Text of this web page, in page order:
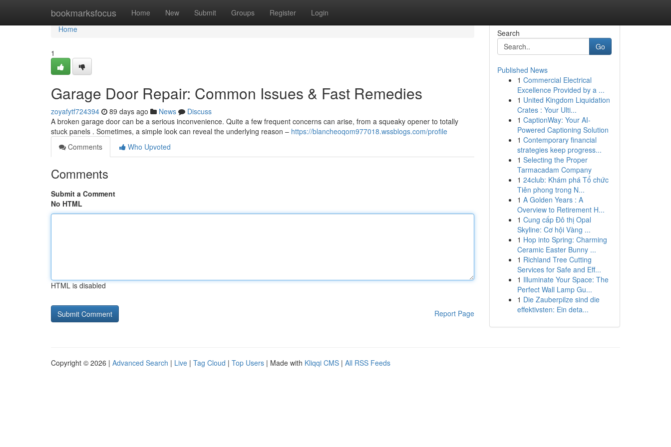
bookmarksfocus Home New Submit Groups Register Login
Home
Home
1
Garage Door Repair: Common Issues & Fast Remedies
zoyafytf724394 89 days ago News
Discuss
A broken garage door can be a serious inconvenience. Quite a few frequent concerns can arise, from a squeaky opener to totally
stuck panels . Sometimes, a simple look can reveal the underlying reason – https://blancheoqom977018.wssblogs.com/profile
Comments
Who Upvoted
Comments
Submit a Comment
No HTML
HTML is disabled
Report Page
Search
Go
Published News
1 Commercial Electrical
Excellence Provided by a ...
1 United Kingdom Liquidation
Crates : Your Ulti...
1 CaptionWay: Your AI-
Powered Captioning Solution
1 Contemporary financial
strategies keep progress...
1 Selecting the Proper
Tarmacadam Company
1 24club: Khám phá Tổ chức
Tiên phong trong N...
1 A Golden Years : A
Overview to Retirement H...
1 Cung cấp Đô thị Opal
Skyline: Cơ hội Vàng ...
1 Hop into Spring: Charming
Ceramic Easter Bunny ...
1 Richland Tree Cutting
Services for Safe and Eff...
1 Illuminate Your Space: The
Perfect Wall Lamp Gu...
1 Die Zauberpilze sind die
effektivsten: Ein deta...
Copyright © 2026 | Advanced Search | Live | Tag Cloud | Top Users | Made with Kliqqi CMS | All RSS Feeds